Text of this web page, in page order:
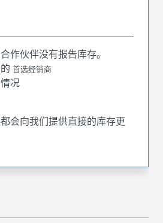
作伙伴没有报告库存。
首选经销商
况
会向我们提供直接的库存更